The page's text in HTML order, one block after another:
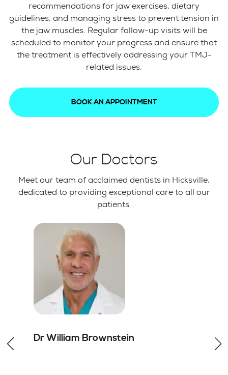
recommendations for jaw exercises, dietary
guidelines, and managing stress to prevent tension in
the jaw muscles. Regular follow-up visits will be
scheduled to monitor your progress and ensure that
the treatment is effectively addressing your TMJ-
related issues.
BOOK AN APPOINTMENT
Our Doctors
Meet our team of acclaimed dentists in Hicksville,
dedicated to providing exceptional care to all our
patients.
Dr William Brownstein